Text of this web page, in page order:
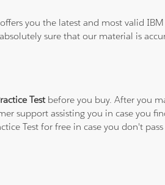
you the latest and most valid
sure that our material is
Testbefore you buy. After you
support assisting you in case you
Test for free in case you don't